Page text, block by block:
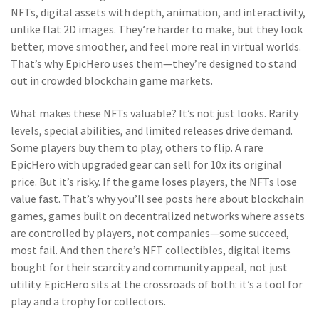
NFTs, digital assets with depth, animation, and interactivity,
unlike flat 2D images. They’re harder to make, but they look
better, move smoother, and feel more real in virtual worlds.
That’s why EpicHero uses them—they’re designed to stand
out in crowded blockchain game markets.
What makes these NFTs valuable? It’s not just looks. Rarity
levels, special abilities, and limited releases drive demand.
Some players buy them to play, others to flip. A rare
EpicHero with upgraded gear can sell for 10x its original
price. But it’s risky. If the game loses players, the NFTs lose
value fast. That’s why you’ll see posts here about blockchain
games, games built on decentralized networks where assets
are controlled by players, not companies—some succeed,
most fail. And then there’s NFT collectibles, digital items
bought for their scarcity and community appeal, not just
utility. EpicHero sits at the crossroads of both: it’s a tool for
play and a trophy for collectors.